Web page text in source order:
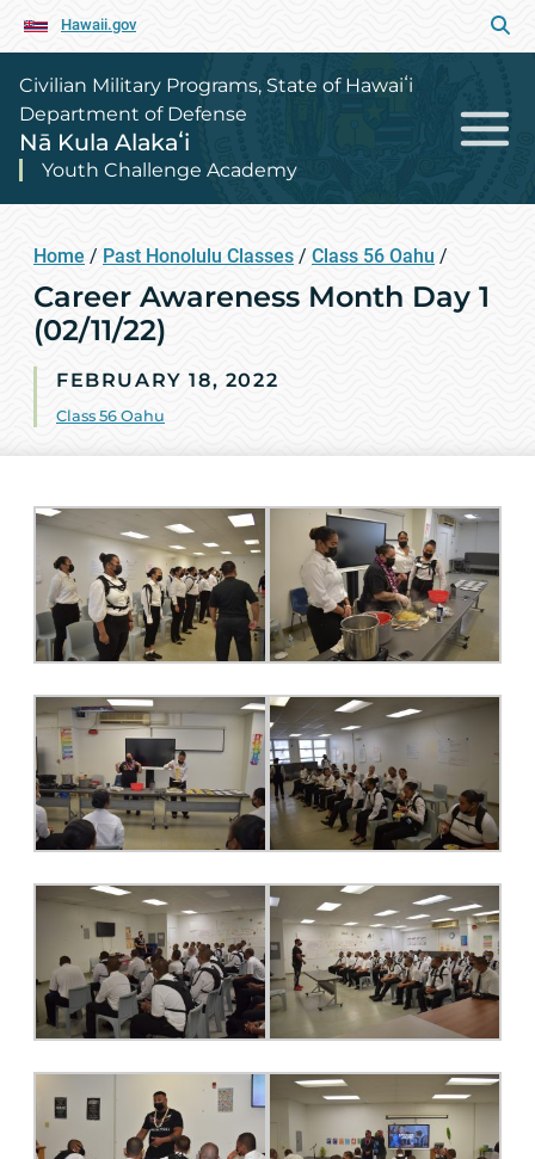
Hawaii.gov
Civilian Military Programs, State of Hawaiʻi
Department of Defense
Nā Kula Alakaʻi
Youth Challenge Academy
Home / Past Honolulu Classes / Class 56 Oahu /
Career Awareness Month Day 1
(02/11/22)
FEBRUARY 18, 2022
Class 56 Oahu